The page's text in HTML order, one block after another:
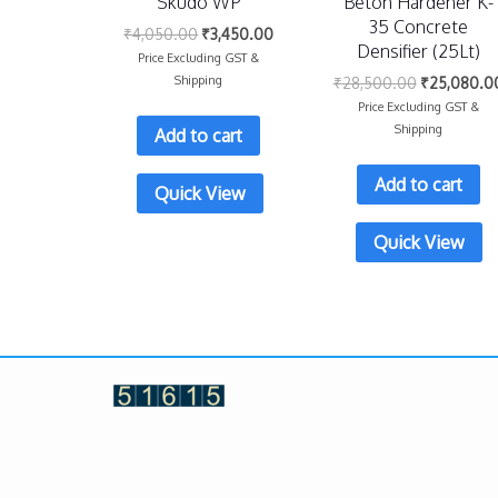
₹4,050.00 ₹3,450.00
Price Excluding GST &
Shipping
Add to cart
Quick View
35 Concrete
Densifier (25Lt)
₹28,500.00 ₹
Price Excluding GST &
Shipping
Add to cart
Quick View